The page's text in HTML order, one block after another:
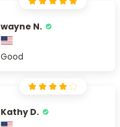
wayne N.
Good
Kathy D.